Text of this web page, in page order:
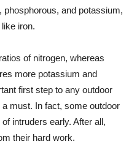
phosphorous, and potassium,
iron.
of nitrogen, whereas
more potassium and
first step to any outdoor
must. In fact, some outdoor
intruders early. After all,
their hard work.